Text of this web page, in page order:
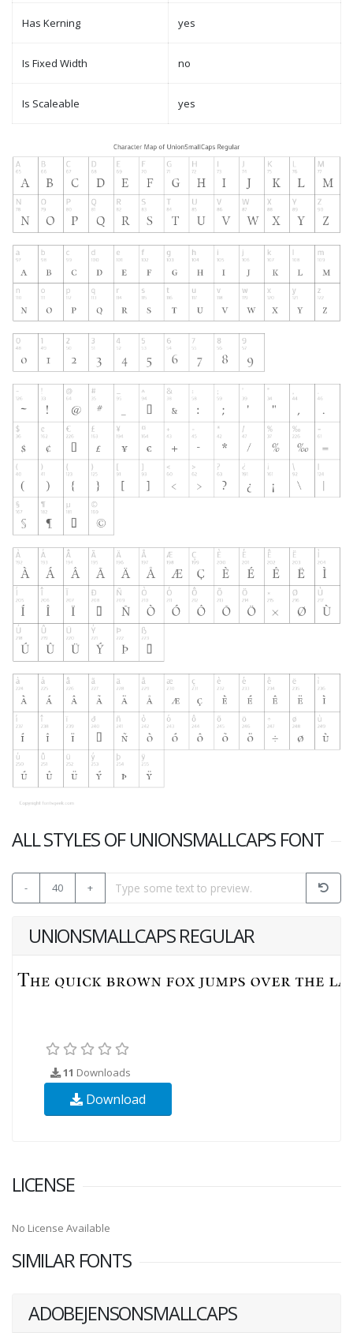
Has Kerning yes
Is Fixed Width no
Is Scaleable yes
ALL STYLES OF UNIONSMALLCAPS FONT
- 40 +
UNIONSMALLCAPS REGULAR
11 Downloads
Download
LICENSE
No License Available
SIMILAR FONTS
ADOBEJENSONSMALLCAPS